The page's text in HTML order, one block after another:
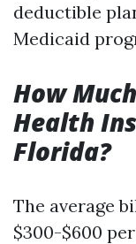
deductible
Medicaid
How
Health
Florida?
The average
$300-$600